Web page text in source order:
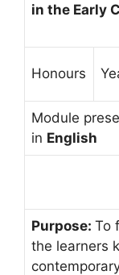
in the Early
Honours
Module
in English
Purpose: To
the learners